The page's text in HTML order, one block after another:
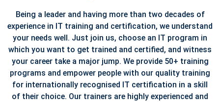
Being a leader and having more than two decades of
experience in IT training and certification, we understand
your needs well. Just join us, choose an IT program in
which you want to get trained and certified, and witness
your career take a major jump. We provide 50+ training
programs and empower people with our quality training
for internationally recognised IT certification in a skill
of their choice. Our trainers are highly experienced and